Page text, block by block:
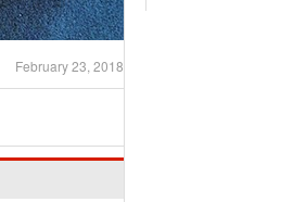
February 23, 2018